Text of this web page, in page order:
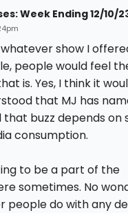
Week Ending 12/10/
show I
people would feel
is. Yes, I think it
that MJ has
buzz depends on
consumption.
to be a part of the
sometimes. No
people do with any